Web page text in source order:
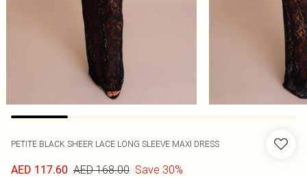
PETITE BLACK SHEER LACE LONG SLEEVE MAXI DRESS
AED 117.60 AED 168.00 Save 30%